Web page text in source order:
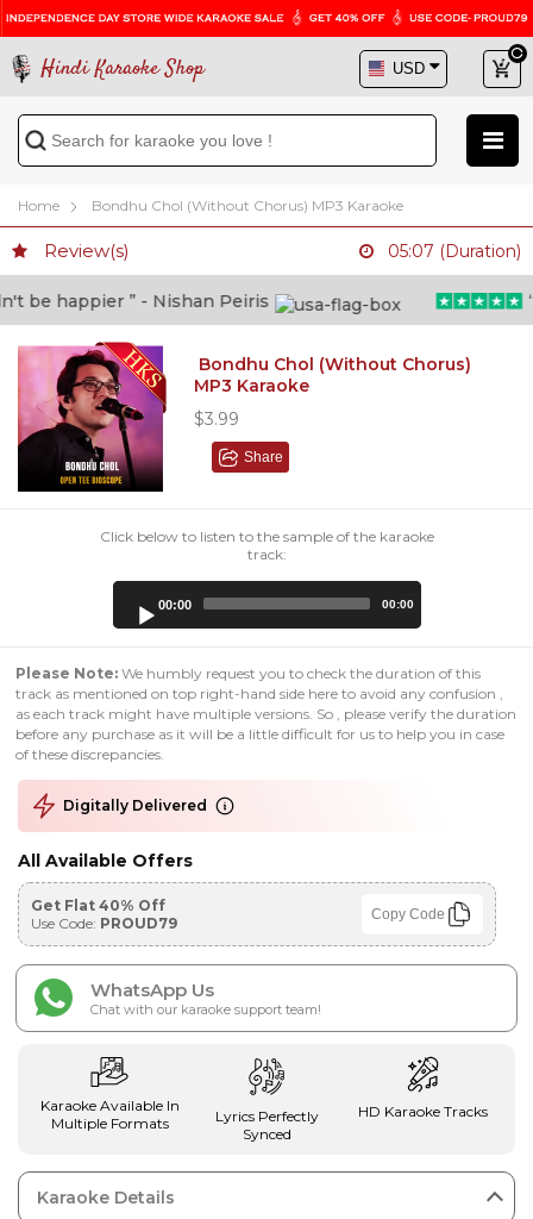
Hindi Karaoke Shop
Home Bondhu Chol (Without Chorus) MP3 Karaoke
Review(s) 05:07 (Duration)
be happier ” - Nishan Peiris
Bondhu Chol (Without Chorus)
MP3 Karaoke
$3.99
Share
Click below to listen to the sample of the karaoke
track:
00:00 00:00
Please Note: We humbly request you to check the duration of this
track as mentioned on top right-hand side here to avoid any confusion ,
as each track might have multiple versions. So , please verify the duration
before any purchase as it will be a little difficult for us to help you in case
of these discrepancies.
Digitally Delivered
All Available Offers
Get Flat 40% Off
Use Code: PROUD79 Copy Code
WhatsApp Us
Chat with our karaoke support team!
Karaoke Available In
Multiple Formats
Lyrics Perfectly
Synced
HD Karaoke Tracks
Karaoke Details